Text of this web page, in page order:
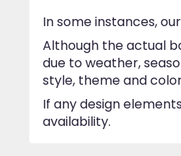
In some instances,
Although the actual
due to weather,
style, theme and
If any design
availability.